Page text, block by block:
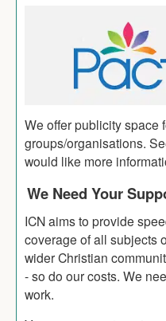
We offer publicity space
groups/organisations.
would like more
We Need Your
ICN aims to provide
coverage of all subjects
wider Christian
- so do our costs. We
work.